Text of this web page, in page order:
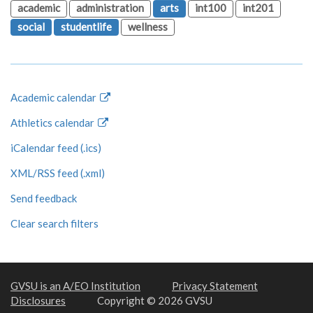
academic
administration arts int100
int201
social
studentlife wellness
Academic calendar
Athletics calendar
iCalendar feed (.ics)
XML/RSS feed (.xml)
Send feedback
Clear search filters
GVSU is an A/EO Institution
Privacy Statement
Disclosures
Copyright © 2026 GVSU